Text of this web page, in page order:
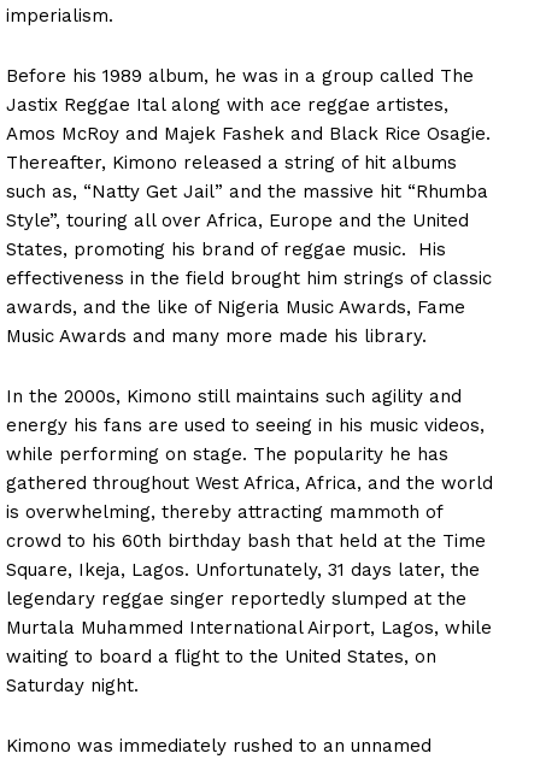
imperialism.
Before his 1989 album, he was in a group called The
Jastix Reggae Ital along with ace reggae artistes,
Amos McRoy and Majek Fashek and Black Rice Osagie.
Thereafter, Kimono released a string of hit albums
such as, “Natty Get Jail” and the massive hit “Rhumba
Style”, touring all over Africa, Europe and the United
States, promoting his brand of reggae music. His
effectiveness in the field brought him strings of classic
awards, and the like of Nigeria Music Awards, Fame
Music Awards and many more made his library.
In the 2000s, Kimono still maintains such agility and
energy his fans are used to seeing in his music videos,
while performing on stage. The popularity he has
gathered throughout West Africa, Africa, and the world
is overwhelming, thereby attracting mammoth of
crowd to his 60th birthday bash that held at the Time
Square, Ikeja, Lagos. Unfortunately, 31 days later, the
legendary reggae singer reportedly slumped at the
Murtala Muhammed International Airport, Lagos, while
waiting to board a flight to the United States, on
Saturday night.
Kimono was immediately rushed to an unnamed